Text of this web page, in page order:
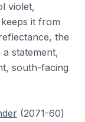
violet,
it from
the
statement,
south-facing
(2071-60)